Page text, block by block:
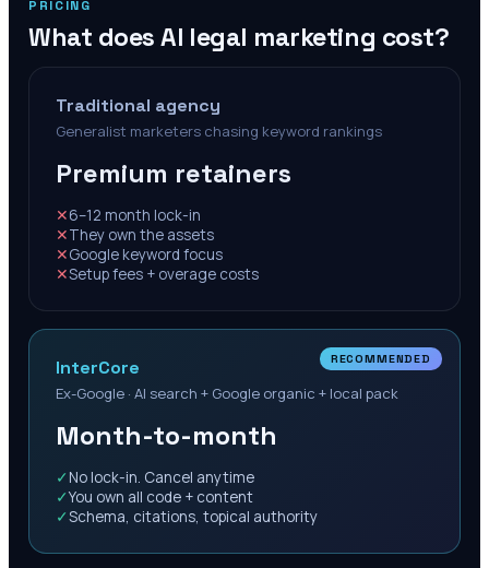
PRICING
What does AI legal marketing cost?
Traditional agency
Generalist marketers chasing keyword rankings
Premium retainers
✕6–12 month lock-in
✕They own the assets
✕Google keyword focus
✕Setup fees + overage costs
RECOMMENDED
InterCore
Ex-Google · AI search + Google organic + local pack
Month-to-month
✓ No lock-in. Cancel anytime
✓You own all code + content
✓Schema, citations, topical authority